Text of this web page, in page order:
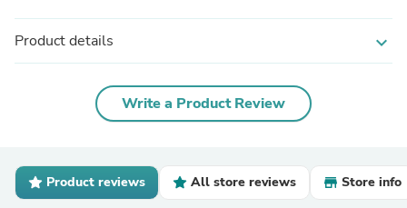
Product details expand_more
Write a Product Review
Product reviews All store reviews Store info